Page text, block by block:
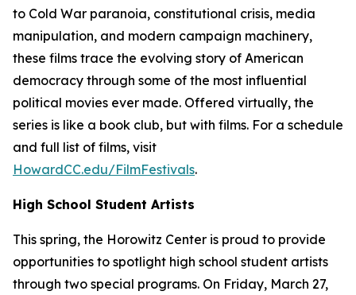
to Cold War paranoia, constitutional crisis, media
manipulation, and modern campaign machinery,
these films trace the evolving story of American
democracy through some of the most influential
political movies ever made. Offered virtually, the
series is like a book club, but with films. For a schedule
and full list of films, visit
HowardCC.edu/FilmFestivals.
High School Student Artists
This spring, the Horowitz Center is proud to provide
opportunities to spotlight high school student artists
through two special programs. On Friday, March 27,